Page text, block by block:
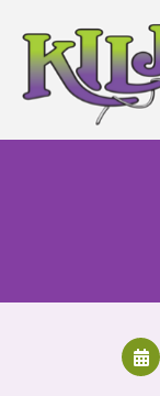
content